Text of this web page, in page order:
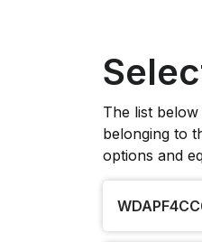
The list
belonging to
options and